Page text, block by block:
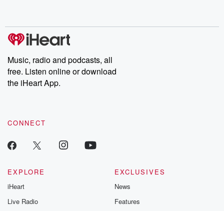
Music, radio and podcasts, all
free. Listen online or download
the iHeart App.
CONNECT
EXPLORE
iHeart
Live Radio
EXCLUSIVES
News
Features